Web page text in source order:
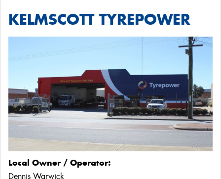
KELMSCOTT TYREPOWER
Local Owner / Operator:
Dennis Warwick